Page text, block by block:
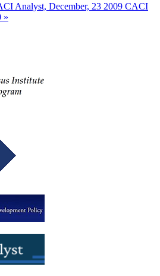
Analyst, December, 23 2009 CACI
»